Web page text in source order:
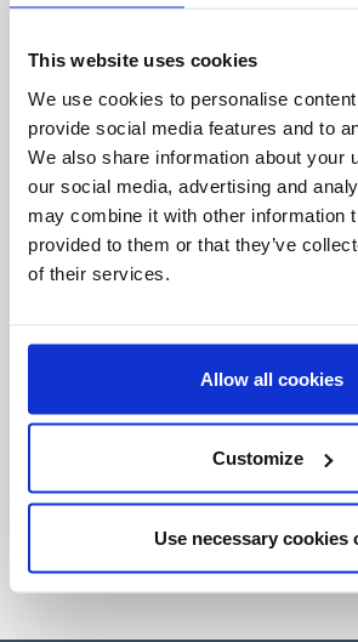
This website uses cookies
We use cookies to personalise
provide social media features and to
We also share information about your
our social media, advertising and
may combine it with other information
provided to them or that they’ve
of their services.
Allow all cookies
Customize
Use necessary cookies
Be the first
know
Special offers, events and news
world of licensing, all at the click